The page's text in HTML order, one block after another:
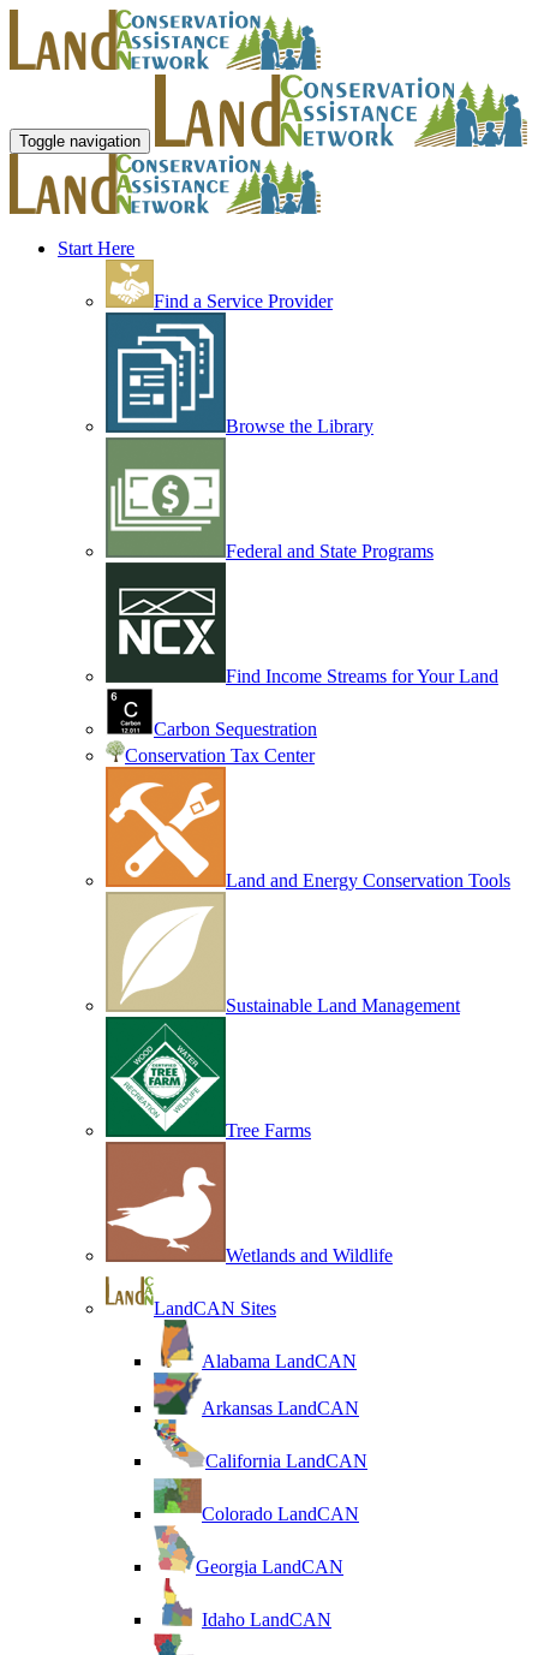
Toggle navigation
Start Here
Find a Service Provider
Browse the Library
Federal and State Programs
Find Income Streams for Your Land
Carbon Sequestration
Conservation Tax Center
Land and Energy Conservation Tools
Sustainable Land Management
Tree Farms
Wetlands and Wildlife
LandCAN Sites
Alabama LandCAN
Arkansas LandCAN
California LandCAN
Colorado LandCAN
Georgia LandCAN
Idaho LandCAN